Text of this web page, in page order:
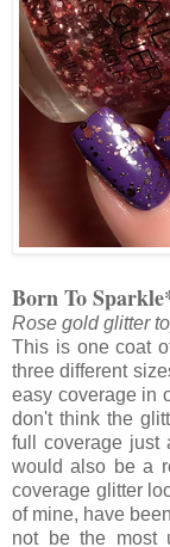
Born To
Rose gold glitter
This is one coat
three different
easy coverage in
don't think the
full coverage just
would also be a
coverage glitter
of mine, have
not be the most